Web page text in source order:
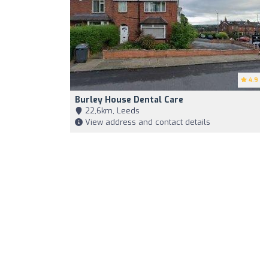
4.9
Burley House Dental Care
22,6km, Leeds
View address and contact details